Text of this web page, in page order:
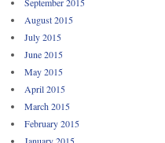
August 2015
July 2015
June 2015
May 2015
April 2015
March 2015
February 2015